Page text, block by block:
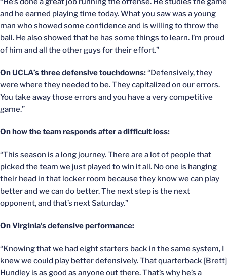
and he earned playing time today. What you saw was a young
man who showed some confidence and is willing to throw the
ball. He also showed that he has some things to learn. I’m proud
of him and all the other guys for their effort.”
On UCLA’s three defensive touchdowns:“Defensively, they
were where they needed to be. They capitalized on our errors.
You take away those errors and you have a very competitive
game.”
On how the team responds after a difficult loss:
“This season is a long journey. There are a lot of people that
picked the team we just played to win it all. No one is hanging
their head in that locker room because they know we can play
better and we can do better. The next step is the next
opponent, and that’s next Saturday.”
On Virginia’s defensive performance:
“Knowing that we had eight starters back in the same system, I
knew we could play better defensively. That quarterback [Brett]
Hundley is as good as anyone out there. That’s why he’s a